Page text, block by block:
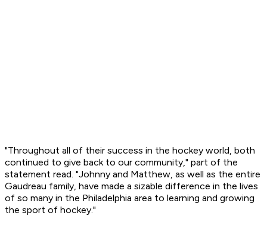
"Throughout all of their success in the hockey world, both
continued to give back to our community," part of the
statement read. "Johnny and Matthew, as well as the entire
Gaudreau family, have made a sizable difference in the lives
of so many in the Philadelphia area to learning and growing
the sport of hockey."